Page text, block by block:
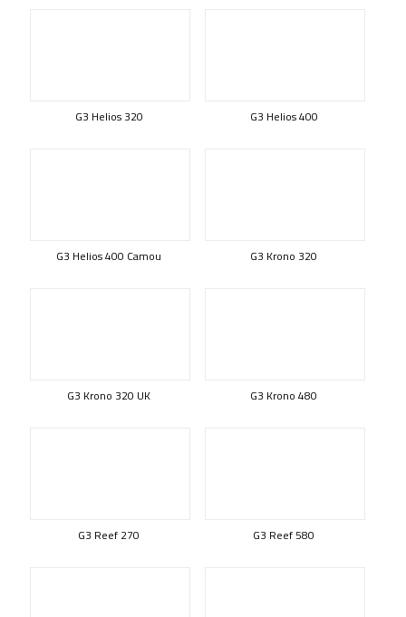
G3 Helios 320 G3 Helios 400
G3 Helios 400 Camou G3 Krono 320
G3 Krono 320 UK G3 Krono 480
G3 Reef 270 G3 Reef 580